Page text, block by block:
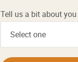
Tell us a bit about you